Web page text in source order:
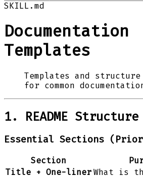
SKILL.md
Documentation
Templates
Templates and
for common
1. README Structure
Essential Sections
Section
Title + One-liner What is